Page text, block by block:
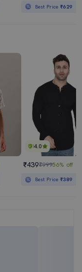
Best Price₹629
4.0
₹439₹99956% off
Best Price₹389